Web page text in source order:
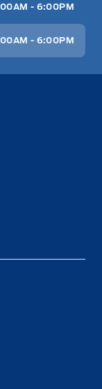
- 6:00PM
- 6:00PM